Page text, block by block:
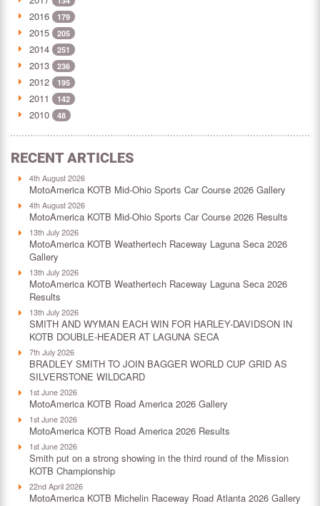
2016 179
2015 205
2014 251
2013 236
2012 195
2011 142
2010 48
RECENT ARTICLES
4th August 2026
MotoAmerica KOTB Mid-Ohio Sports Car Course 2026 Gallery
4th August 2026
MotoAmerica KOTB Mid-Ohio Sports Car Course 2026 Results
13th July 2026
MotoAmerica KOTB Weathertech Raceway Laguna Seca 2026
Gallery
13th July 2026
MotoAmerica KOTB Weathertech Raceway Laguna Seca 2026
Results
13th July 2026
SMITH AND WYMAN EACH WIN FOR HARLEY-DAVIDSON IN
KOTB DOUBLE-HEADER AT LAGUNA SECA
7th July 2026
BRADLEY SMITH TO JOIN BAGGER WORLD CUP GRID AS
SILVERSTONE WILDCARD
1st June 2026
MotoAmerica KOTB Road America 2026 Gallery
1st June 2026
MotoAmerica KOTB Road America 2026 Results
1st June 2026
Smith put on a strong showing in the third round of the Mission
KOTB Championship
22nd April 2026
MotoAmerica KOTB Michelin Raceway Road Atlanta 2026 Gallery